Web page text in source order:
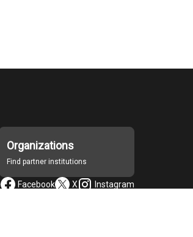
Organizations
Find partner institutions
Facebook X Instagram